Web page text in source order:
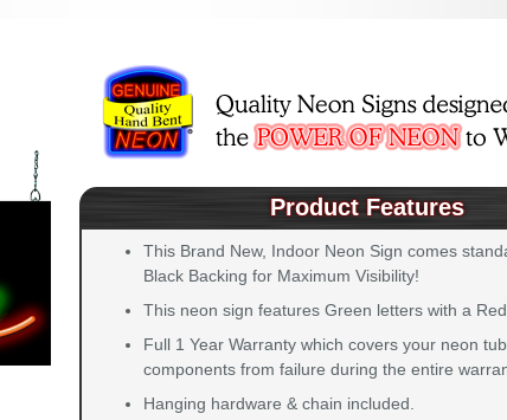
Product Features
This Brand New, Indoor Neon Sign comes
Black Backing for Maximum Visibility!
This neon sign features Green letters with a
Full 1 Year Warranty which covers your neon
components from failure during the entire
Hanging hardware & chain included.